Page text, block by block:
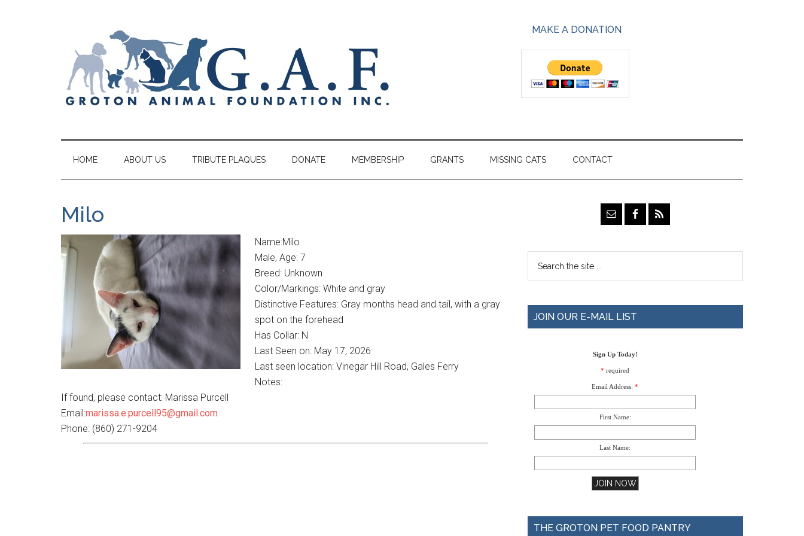
MAKE A DONATION
HOME ABOUT US TRIBUTE PLAQUES DONATE MEMBERSHIP GRANTS MISSING CATS CONTACT
Milo
Name:Milo
Male, Age: 7
Breed: Unknown
Color/Markings: White and gray
Distinctive Features: Gray months head and tail, with a gray
spot on the forehead
Has Collar: N
Last Seen on: May 17, 2026
Last seen location: Vinegar Hill Road, Gales Ferry
Notes:
If found, please contact: Marissa Purcell
Email:marissa.e.purcell95@gmail.com
Phone: (860) 271-9204
JOIN OUR E-MAIL LIST
Sign Up Today!
* required
Email Address: *
First Name:
Last Name:
THE GROTON PET FOOD PANTRY